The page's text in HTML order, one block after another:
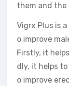
them and the
Vigrx Plus is
o improve
Firstly, it
dly, it helps
o improve